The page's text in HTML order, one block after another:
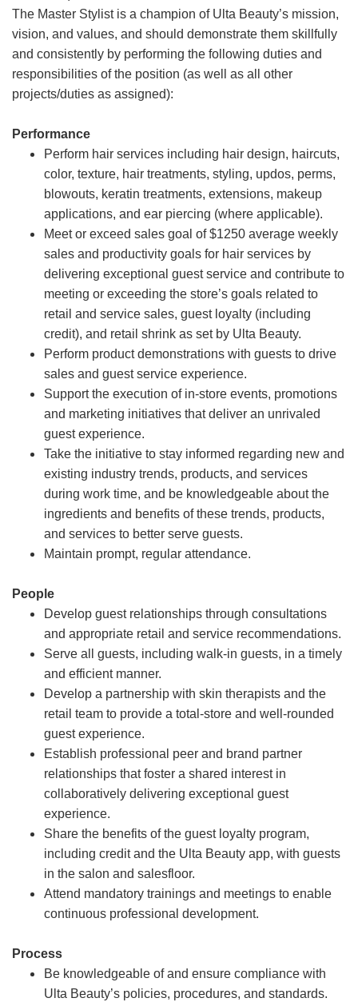
The Master Stylist is a champion of Ulta Beauty’s mission,
vision, and values, and should demonstrate them skillfully
and consistently by performing the following duties and
responsibilities of the position (as well as all other
projects/duties as assigned):
Performance
Perform hair services including hair design, haircuts,
color, texture, hair treatments, styling, updos, perms,
blowouts, keratin treatments, extensions, makeup
applications, and ear piercing (where applicable).
Meet or exceed sales goal of $1250 average weekly
sales and productivity goals for hair services by
delivering exceptional guest service and contribute to
meeting or exceeding the store’s goals related to
retail and service sales, guest loyalty (including
credit), and retail shrink as set by Ulta Beauty.
Perform product demonstrations with guests to drive
sales and guest service experience.
Support the execution of in-store events, promotions
and marketing initiatives that deliver an unrivaled
guest experience.
Take the initiative to stay informed regarding new and
existing industry trends, products, and services
during work time, and be knowledgeable about the
ingredients and benefits of these trends, products,
and services to better serve guests.
Maintain prompt, regular attendance.
People
Develop guest relationships through consultations
and appropriate retail and service recommendations.
Serve all guests, including walk-in guests, in a timely
and efficient manner.
Develop a partnership with skin therapists and the
retail team to provide a total-store and well-rounded
guest experience.
Establish professional peer and brand partner
relationships that foster a shared interest in
collaboratively delivering exceptional guest
experience.
Share the benefits of the guest loyalty program,
including credit and the Ulta Beauty app, with guests
in the salon and salesfloor.
Attend mandatory trainings and meetings to enable
continuous professional development.
Process
Be knowledgeable of and ensure compliance with
Ulta Beauty’s policies, procedures, and standards.